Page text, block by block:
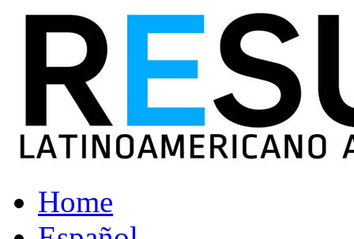
Home